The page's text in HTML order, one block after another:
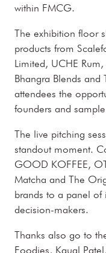
within FMCG.
The exhibition floor
products from
Limited, UCHE
Bhangra Blends and
attendees the
founders and
The live pitching
standout moment.
GOOD KOFFEE,
Matcha and The
brands to a panel of
decision-makers.
Thanks also go to
Foodies, Kaual